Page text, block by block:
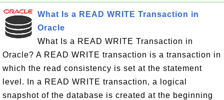
What Is a READ WRITE Transaction in
Oracle
What Is a READ WRITE Transaction in
Oracle? A READ WRITE transaction is a transaction in
which the read consistency is set at the statement
level. In a READ WRITE transaction, a logical
snapshot of the database is created at the beginning